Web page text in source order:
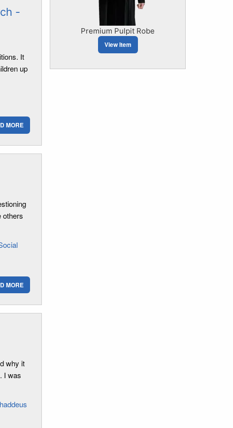
-
It
up
MORE
others
MORE
why it
I was
Premium Pulpit Robe
View Item